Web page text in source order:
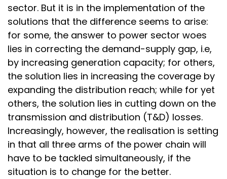
sector. But it is in the implementation of the
solutions that the difference seems to arise:
for some, the answer to power sector woes
lies in correcting the demand-supply gap, i.e,
by increasing generation capacity; for others,
the solution lies in increasing the coverage by
expanding the distribution reach; while for yet
others, the solution lies in cutting down on the
transmission and distribution (T&D) losses.
Increasingly, however, the realisation is setting
in that all three arms of the power chain will
have to be tackled simultaneously, if the
situation is to change for the better.